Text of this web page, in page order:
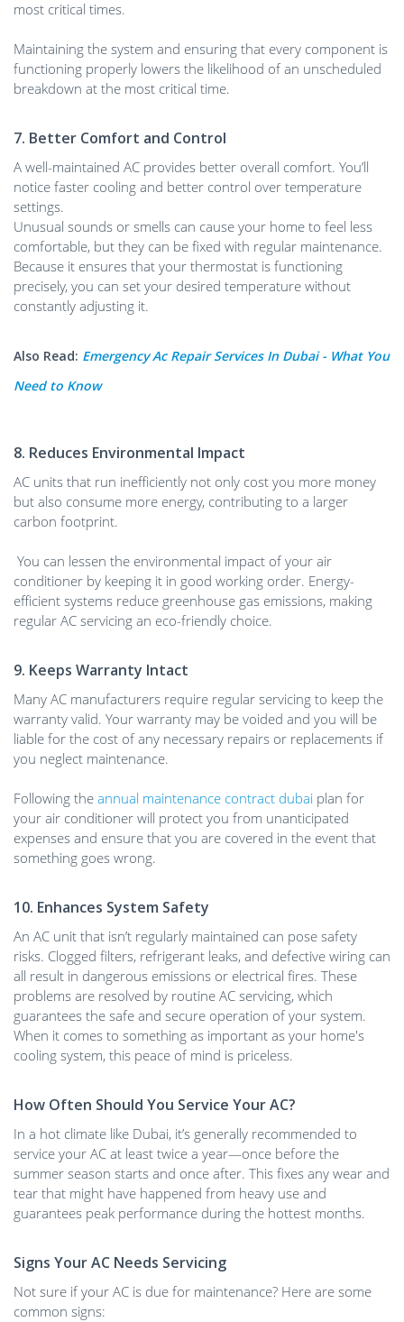
most critical times.
Maintaining the system and ensuring that every component is
functioning properly lowers the likelihood of an unscheduled
breakdown at the most critical time.
7. Better Comfort and Control
A well-maintained AC provides better overall comfort. You’ll
notice faster cooling and better control over temperature
settings.
Unusual sounds or smells can cause your home to feel less
comfortable, but they can be fixed with regular maintenance.
Because it ensures that your thermostat is functioning
precisely, you can set your desired temperature without
constantly adjusting it.
Also Read: Emergency Ac Repair Services In Dubai - What You
Need to Know
8. Reduces Environmental Impact
AC units that run inefficiently not only cost you more money
but also consume more energy, contributing to a larger
carbon footprint.
You can lessen the environmental impact of your air
conditioner by keeping it in good working order. Energy-
efficient systems reduce greenhouse gas emissions, making
regular AC servicing an eco-friendly choice.
9. Keeps Warranty Intact
Many AC manufacturers require regular servicing to keep the
warranty valid. Your warranty may be voided and you will be
liable for the cost of any necessary repairs or replacements if
you neglect maintenance.
Following the annual maintenance contract dubai plan for
your air conditioner will protect you from unanticipated
expenses and ensure that you are covered in the event that
something goes wrong.
10. Enhances System Safety
An AC unit that isn’t regularly maintained can pose safety
risks. Clogged filters, refrigerant leaks, and defective wiring can
all result in dangerous emissions or electrical fires. These
problems are resolved by routine AC servicing, which
guarantees the safe and secure operation of your system.
When it comes to something as important as your home's
cooling system, this peace of mind is priceless.
How Often Should You Service Your AC?
In a hot climate like Dubai, it’s generally recommended to
service your AC at least twice a year—once before the
summer season starts and once after. This fixes any wear and
tear that might have happened from heavy use and
guarantees peak performance during the hottest months.
Signs Your AC Needs Servicing
Not sure if your AC is due for maintenance? Here are some
common signs: